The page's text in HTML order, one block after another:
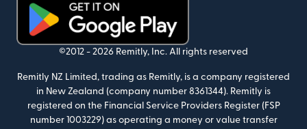
(opens in new window)
©2012 - 2026 Remitly, Inc. All rights reserved
Remitly NZ Limited, trading as Remitly, is a company registered
in New Zealand (company number 8361344). Remitly is
registered on the Financial Service Providers Register (FSP
number 1003229) as operating a money or value transfer